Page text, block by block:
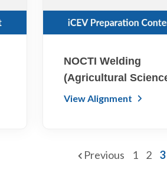
NOCTI Welding
(Agricultural
View Alignment
Previous 1 2 3